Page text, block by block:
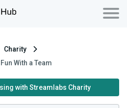
Charity
With a Team
with Streamlabs Charity